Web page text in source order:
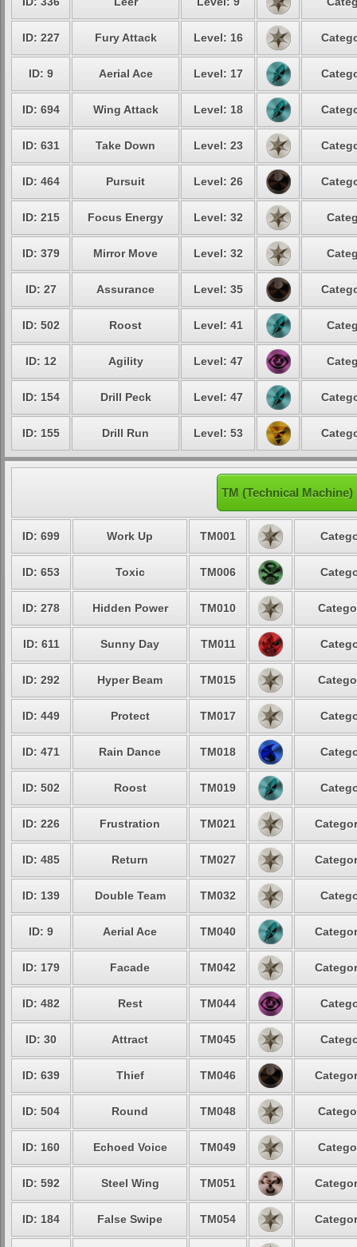
ID: 227 Fury Attack Level: 16
ID: 9 Aerial Ace Level: 17
ID: 694 Wing Attack Level: 18
ID: 631 Take Down Level: 23
ID: 464 Pursuit Level: 26
ID: 215 Focus Energy Level: 32
ID: 379 Mirror Move Level: 32
ID: 27 Assurance Level: 35
ID: 502 Roost Level: 41
ID: 12 Agility Level: 47
ID: 154 Drill Peck Level: 47
ID: 155 Drill Run Level: 53
TM (Technical
ID: 699 Work Up TM001
ID: 653 Toxic TM006
ID: 278 Hidden Power TM010
ID: 611 Sunny Day TM011
ID: 292 Hyper Beam TM015
ID: 449 Protect TM017
ID: 471 Rain Dance TM018
ID: 502 Roost TM019
ID: 226 Frustration TM021
ID: 485 Return TM027
ID: 139 Double Team TM032
ID: 9 Aerial Ace TM040
ID: 179 Facade TM042
ID: 482 Rest TM044
ID: 30 Attract TM045
ID: 639 Thief TM046
ID: 504 Round TM048
ID: 160 Echoed Voice TM049
ID: 592 Steel Wing TM051
ID: 184 False Swipe TM054